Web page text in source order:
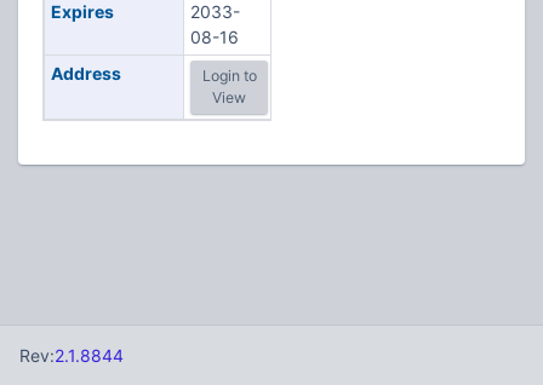
Expires
2033-
08-16
Address
Login to
View
Rev:2.1.8844